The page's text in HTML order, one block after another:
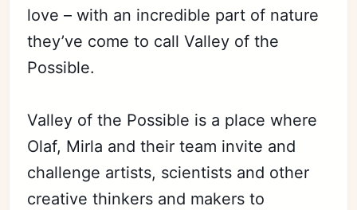
love – with an incredible part of nature
they’ve come to call Valley of the
Possible.
Valley of the Possible is a place where
Olaf, Mirla and their team invite and
challenge artists, scientists and other
creative thinkers and makers to